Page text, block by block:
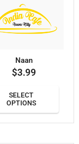
Naan
$3.99
SELECT
OPTIONS